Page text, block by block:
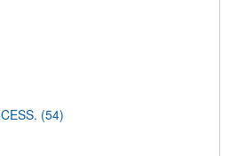
(54)